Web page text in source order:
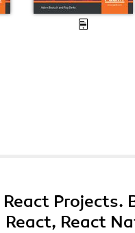
React Projects.
React